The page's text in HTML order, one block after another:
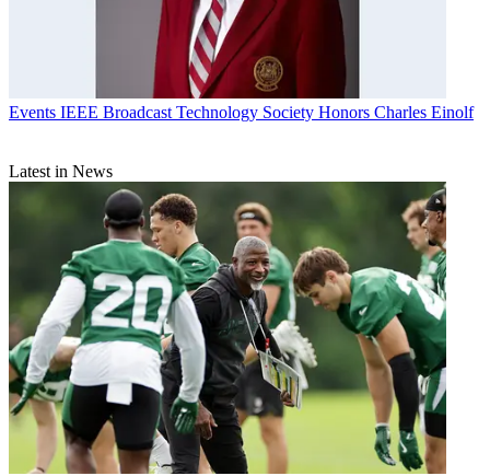
Events IEEE Broadcast Technology Society Honors Charles Einolf
Latest in News